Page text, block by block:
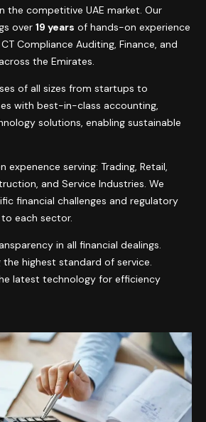
the competitive UAE market. Our
over 19 years of hands-on experience
Compliance Auditing, Finance, and
the Emirates.
of all sizes from startups to
with best-in-class accounting,
solutions, enabling sustainable
expenence serving: Trading, Retail,
and Service Industries. We
financial challenges and regulatory
each sector.
in all financial dealings.
the highest standard of service.
latest technology for efficiency